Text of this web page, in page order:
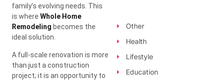
family’s evolving needs. This
is where Whole Home
Remodeling becomes the
ideal solution.
A full-scale renovation is more
than just a construction
project; it is an opportunity to
Other
Health
Lifestyle
Education